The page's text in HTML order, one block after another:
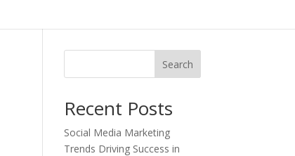
Search
Recent Posts
Social Media Marketing
Trends Driving Success in